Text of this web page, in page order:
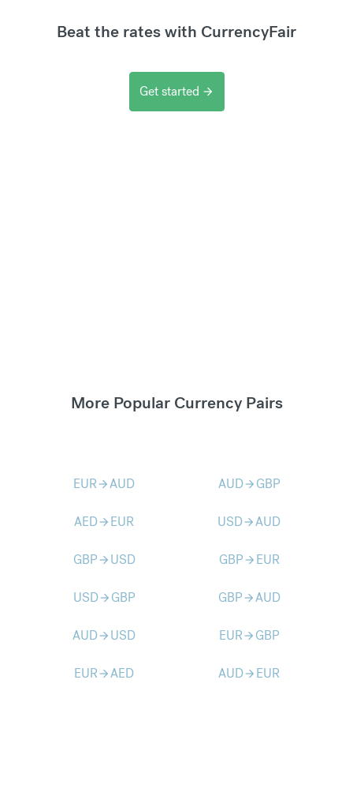
Beat the rates with CurrencyFair
Get started arrow_forward
More Popular Currency Pairs
EURarrow_forwardAUD AUDarrow_forward GBP
AEDarrow_forward EUR USDarrow_forwardAUD
GBParrow_forward USD GBParrow_forward EUR
USDarrow_forward GBP GBParrow_forwardAUD
AUDarrow_forward USD EURarrow_forward GBP
EURarrow_forwardAED AUDarrow_forward EUR